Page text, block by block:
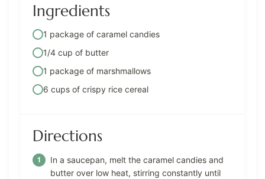
Ingredients
1 package of caramel candies
1/4 cup of butter
1 package of marshmallows
6 cups of crispy rice cereal
Directions
In a saucepan, melt the caramel candies and
butter over low heat, stirring constantly until